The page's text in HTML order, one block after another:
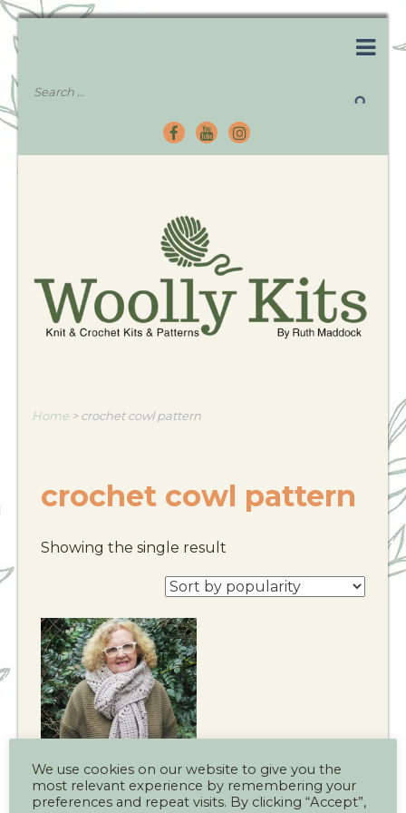
Home >crochet cowl pattern
crochet cowl pattern
Showing the single result
The Cotswold
We use cookies on our website to give you the
most relevant experience by remembering your
preferences and repeat visits. By clicking “Accept”,